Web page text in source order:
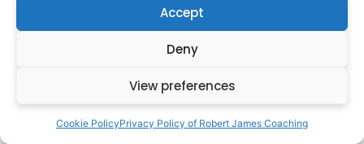
Accept
Deny
View preferences
Cookie PolicyPrivacy Policy of Robert James Coaching